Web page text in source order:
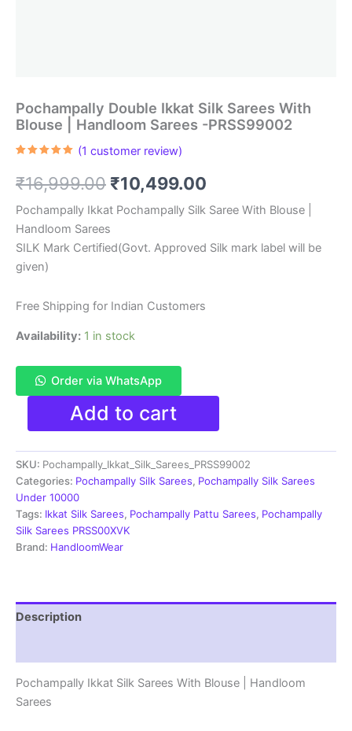
Pochampally Double Ikkat Silk Sarees With
Blouse | Handloom Sarees -PRSS99002
based on
customer
(1 customer review)
₹16,999.00 Original
price
was:
₹10,499.00
price
is:
Pochampally Ikkat Pochampally Silk Saree With Blouse |
Handloom Sarees
SILK Mark Certified(Govt. Approved Silk mark label will be
given)
Free Shipping for Indian Customers
Availability: 1 in stock
Order via WhatsApp
Pochampally
Ikkat
Silk
Sarees
With
Blouse
|
Handloom
Sarees
Add to cart
SKU: Pochampally_Ikkat_Silk_Sarees_PRSS99002
Categories: Pochampally Silk Sarees, Pochampally Silk Sarees
Under 10000
Tags: Ikkat Silk Sarees, Pochampally Pattu Sarees, Pochampally
Silk Sarees PRSS00XVK
Brand: HandloomWear
Description
Pochampally Ikkat Silk Sarees With Blouse | Handloom
Sarees